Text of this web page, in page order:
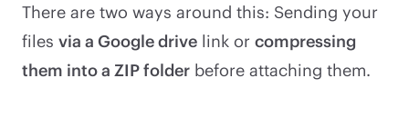
There are two ways around this: Sending your
files via a Google drive link or compressing
them into a ZIP folder before attaching them.